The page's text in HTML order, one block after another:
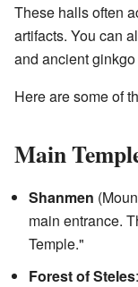
These halls often
artifacts. You can
and ancient ginkgo
Here are some of
Main
Shanmen
main entrance.
Temple."
Forest of Steles